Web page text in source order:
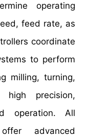
operating
feed rate, as
coordinate
to perform
milling, turning,
precision,
operation. All
advanced